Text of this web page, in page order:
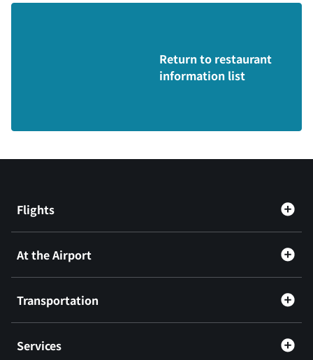
Return to restaurant
information list
Flights
At the Airport
Transportation
Services